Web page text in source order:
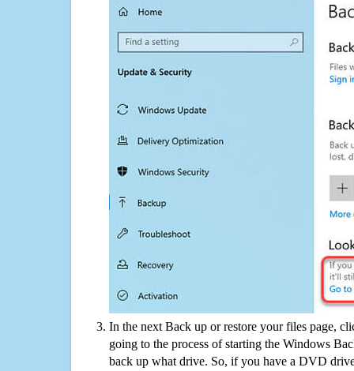
In the next Back up or restore your files page,
going to the process of starting the Windows
back up what drive. So, if you have a DVD